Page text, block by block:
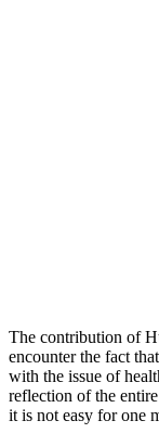
The contribution of
encounter the fact
with the issue of
reflection of the
it is not easy for one